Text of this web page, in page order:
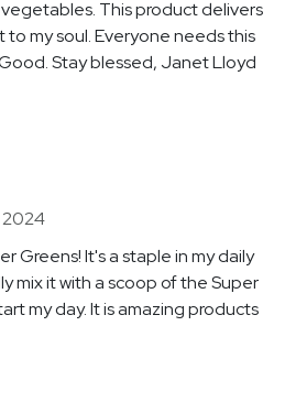
This product delivers
my soul. Everyone needs this
Stay blessed, Janet Lloyd
2024
Greens! It's a staple in my daily
mix it with a scoop of the Super
my day. It is amazing products